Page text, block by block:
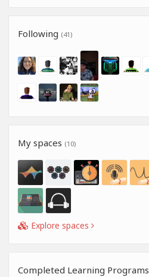
Following (41)
My spaces (10)
Explore spaces
Completed Learning Programs